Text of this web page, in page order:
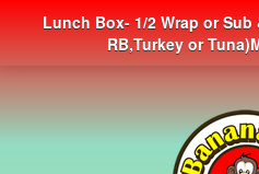
Lunch Box- 1/2 Wrap or Sub
RB,Turkey or